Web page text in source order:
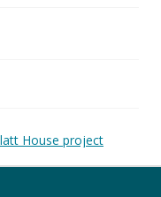
House project